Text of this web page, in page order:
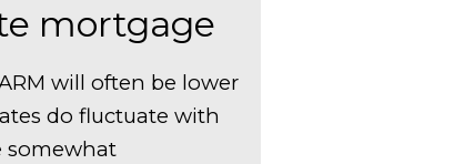
mortgage
will often be lower
do fluctuate with
somewhat